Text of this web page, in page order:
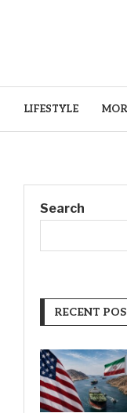
LIFESTYLE
Search
RECENT